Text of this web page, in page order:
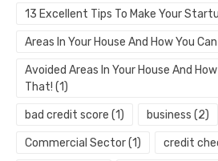
13 Excellent Tips To Make Your
Areas In Your House And How You
Avoided Areas In Your House And
That! (1)
bad credit score (1) business (2)
Commercial Sector(1) credit